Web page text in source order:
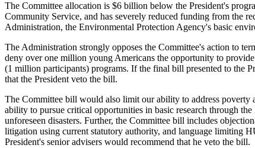
The Committee allocation is $6 billion below the President's
Community Service, and has severely reduced funding from the
Administration, the Environmental Protection Agency's basic
The Administration strongly opposes the Committee's action to
deny over one million young Americans the opportunity to
(1 million participants) programs. If the final bill presented to the
that the President veto the bill.
The Committee bill would also limit our ability to address poverty
ability to pursue critical opportunities in basic research through
unforeseen disasters. Further, the Committee bill includes
litigation using current statutory authority, and language limiting
President's senior advisers would recommend that he veto the bill.